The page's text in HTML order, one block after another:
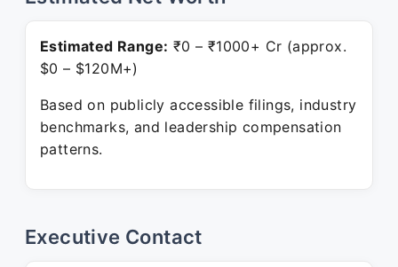
Estimated Range: ₹0 – ₹1000+ Cr (approx.
$0 – $120M+)
Based on publicly accessible filings, industry
benchmarks, and leadership compensation
patterns.
Executive Contact